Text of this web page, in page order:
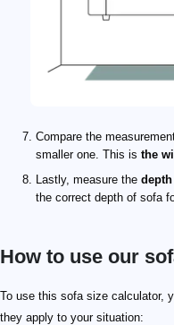
Compare the
smaller one. This is the
Lastly, measure the
the correct depth of sofa
How to use our
To use this sofa size calculator,
they apply to your situation: